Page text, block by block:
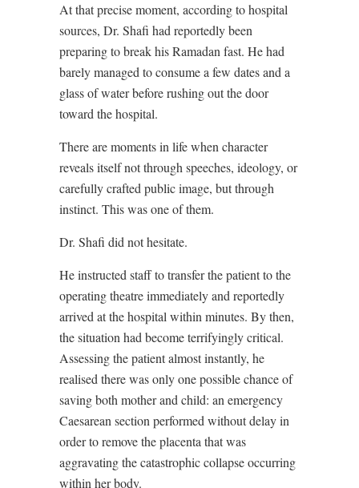
At that precise moment, according to hospital
sources, Dr. Shafi had reportedly been
preparing to break his Ramadan fast. He had
barely managed to consume a few dates and a
glass of water before rushing out the door
toward the hospital.
There are moments in life when character
reveals itself not through speeches, ideology, or
carefully crafted public image, but through
instinct. This was one of them.
Dr. Shafi did not hesitate.
He instructed staff to transfer the patient to the
operating theatre immediately and reportedly
arrived at the hospital within minutes. By then,
the situation had become terrifyingly critical.
Assessing the patient almost instantly, he
realised there was only one possible chance of
saving both mother and child: an emergency
Caesarean section performed without delay in
order to remove the placenta that was
aggravating the catastrophic collapse occurring
within her body.